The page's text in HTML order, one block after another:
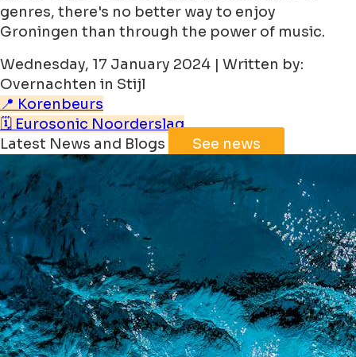
genres, there's no better way to enjoy
Groningen than through the power of music.
Wednesday, 17 January 2024 | Written by:
Overnachten in Stijl
📍 Korenbeurs
🗓️ Eurosonic Noorderslag
Latest News and Blogs
See news